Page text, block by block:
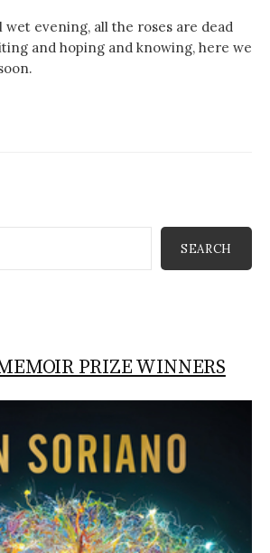
evening, all the roses are dead
and hoping and knowing, here we
SEARCH
PRIZE WINNERS